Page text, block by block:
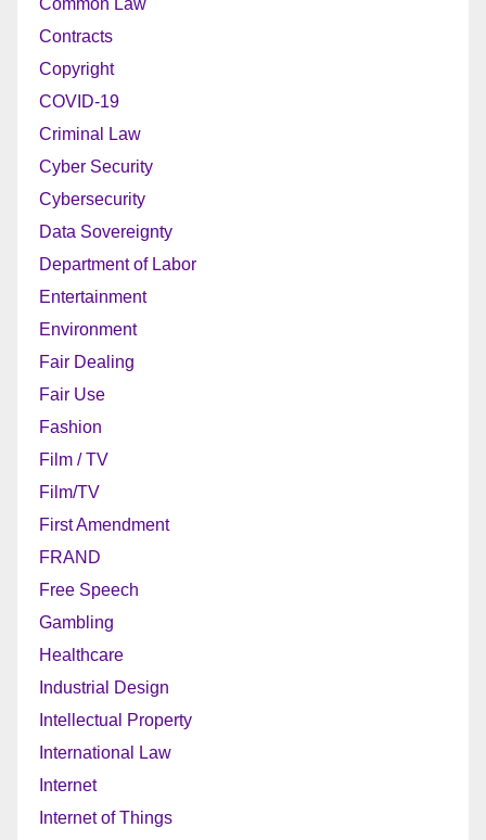
Common Law
Contracts
Copyright
COVID-19
Criminal Law
Cyber Security
Cybersecurity
Data Sovereignty
Department of Labor
Entertainment
Environment
Fair Dealing
Fair Use
Fashion
Film / TV
Film/TV
First Amendment
FRAND
Free Speech
Gambling
Healthcare
Industrial Design
Intellectual Property
International Law
Internet
Internet of Things